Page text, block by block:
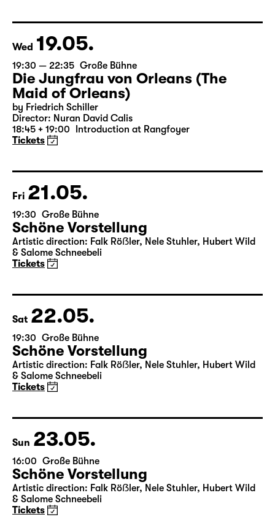
Director: Enrico Lübbe
Tickets
Wed 19.05.
19:30 — 22:35 Große Bühne
Die Jungfrau von Orleans (The
Maid of Orleans)
18:45 + 19:00 Introduction at Rangfoyer
Tickets
Fri 21.05.
19:30 Große Bühne
Schöne Vorstellung
& Salome Schneebeli
Tickets
Sat 22.05.
19:30 Große Bühne
Schöne Vorstellung
& Salome Schneebeli
Tickets
Sun 23.05.
16:00 Große Bühne